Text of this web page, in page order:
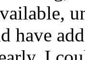
have